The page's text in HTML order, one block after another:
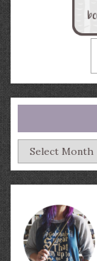
Archives